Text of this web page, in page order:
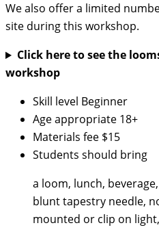
We also offer a limited
site during this workshop.
Click here to see the
workshop
Skill level Beginner
Age appropriate 18+
Materials fee $15
Students should bring
a loom, lunch,
blunt tapestry needle,
mounted or clip on